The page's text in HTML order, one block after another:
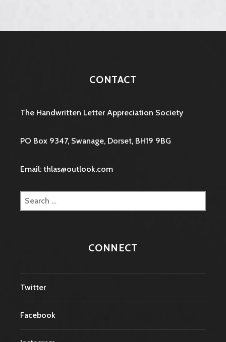
CONTACT
The Handwritten Letter Appreciation Society
PO Box 9347, Swanage, Dorset, BH19 9BG
Email: thlas@outlook.com
Search
for:
CONNECT
Twitter
Facebook